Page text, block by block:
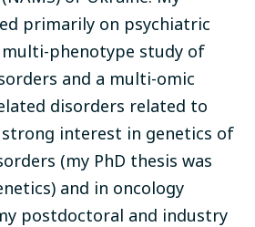
primarily on psychiatric
multi-phenotype study of
and a multi-omic
disorders related to
strong interest in genetics of
(my PhD thesis was
and in oncology
postdoctoral and industry